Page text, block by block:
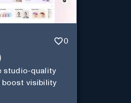
0
studio-quality
boost visibility